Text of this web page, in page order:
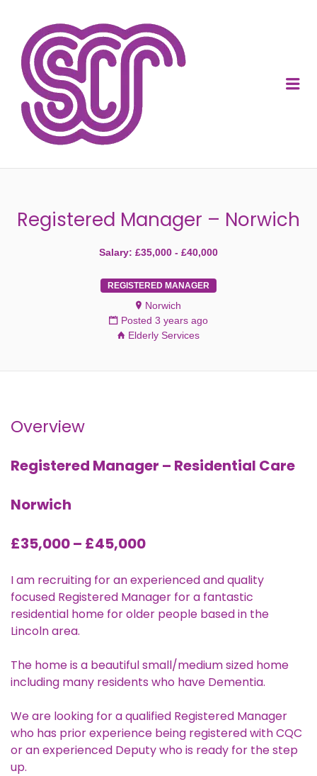
Registered Manager – Norwich
Salary: £35,000 - £40,000
REGISTERED MANAGER
Norwich
Posted 3 years ago
Elderly Services
Overview
Registered Manager – Residential Care
Norwich
£35,000 – £45,000
I am recruiting for an experienced and quality
focused Registered Manager for a fantastic
residential home for older people based in the
Lincoln area.
The home is a beautiful small/medium sized home
including many residents who have Dementia.
We are looking for a qualified Registered Manager
who has prior experience being registered with CQC
or an experienced Deputy who is ready for the step
up.